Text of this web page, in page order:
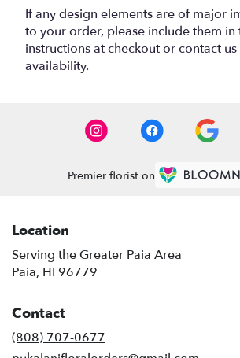
If any design elements are of major
to your order, please include them in
instructions at checkout or contact
availability.
Premier florist on
Location
Serving the Greater Paia Area
Paia, HI 96779
Contact
(808) 707-0677